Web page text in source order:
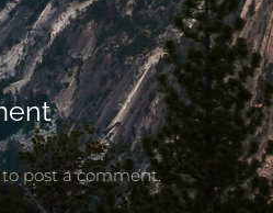
post a comment.